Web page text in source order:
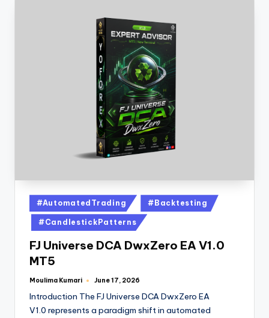
#AutomatedTrading #Backtesting
#CandlestickPatterns
FJ Universe DCA DwxZero EA V1.0
MT5
Moulima Kumari June 17, 2026
Introduction The FJ Universe DCA DwxZero EA
V1.0 represents a paradigm shift in automated